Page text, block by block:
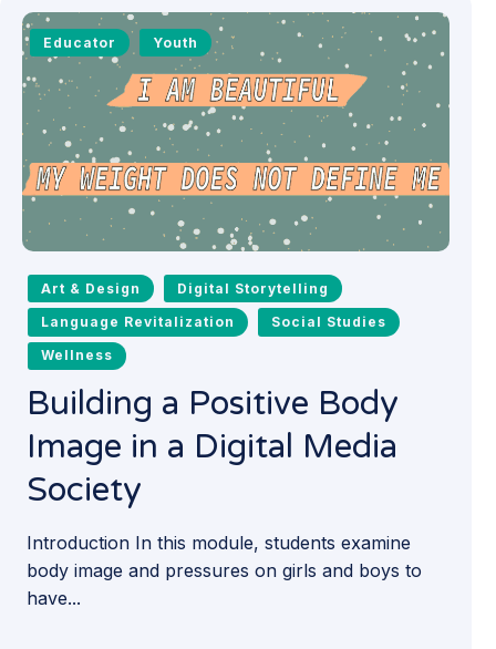
Educator Youth
Art & Design Digital Storytelling
Language Revitalization Social Studies
Wellness
Building a Positive Body
Image in a Digital Media
Society
Introduction In this module, students examine
body image and pressures on girls and boys to
have...